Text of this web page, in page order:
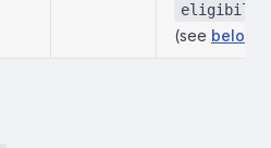
(see below